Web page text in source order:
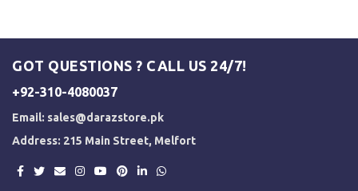
GOT QUESTIONS ? CALL US 24/7!
+92-310-4080037
Email: sales@darazstore.pk
Address: 215 Main Street, Melfort